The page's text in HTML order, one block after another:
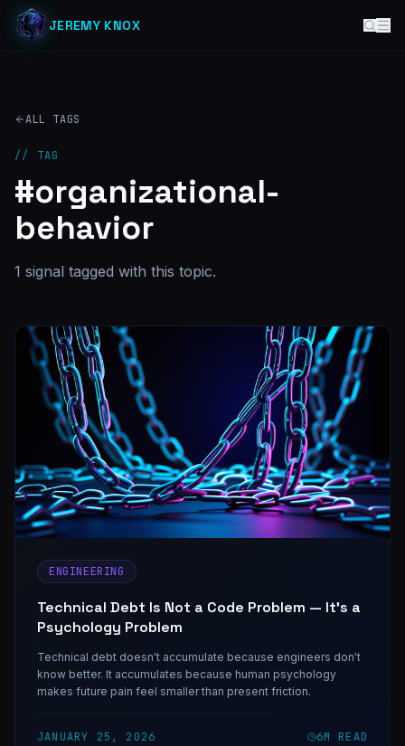
JEREMY KNOX
ALL TAGS
// TAG
#organizational-
behavior
1 signal tagged with this topic.
ENGINEERING
Technical Debt Is Not a Code Problem — It's a
Psychology Problem
Technical debt doesn't accumulate because engineers don't
know better. It accumulates because human psychology
makes future pain feel smaller than present friction.
JANUARY 25, 2026 6M READ